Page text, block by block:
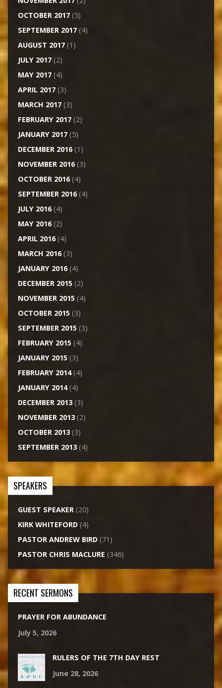
OCTOBER 2017(5)
SEPTEMBER 2017(4)
AUGUST 2017(1)
JULY 2017(2)
MAY 2017(4)
APRIL 2017(3)
MARCH 2017(3)
FEBRUARY 2017(2)
JANUARY 2017(5)
DECEMBER 2016(1)
NOVEMBER 2016(3)
OCTOBER 2016(4)
SEPTEMBER 2016(4)
JULY 2016(4)
MAY 2016(2)
APRIL 2016(4)
MARCH 2016(3)
JANUARY 2016(4)
DECEMBER 2015(2)
NOVEMBER 2015(4)
OCTOBER 2015(3)
SEPTEMBER 2015(3)
FEBRUARY 2015(4)
JANUARY 2015(3)
FEBRUARY 2014(4)
JANUARY 2014(4)
DECEMBER 2013(3)
NOVEMBER 2013(2)
OCTOBER 2013(3)
SEPTEMBER 2013(4)
SPEAKERS
GUEST SPEAKER(20)
KIRK WHITEFORD(4)
PASTOR ANDREW BIRD(71)
PASTOR CHRIS MACLURE (346)
RECENT SERMONS
PRAYER FOR ABUNDANCE
July 5, 2026
RULERS OF THE 7TH DAY REST
June 28, 2026